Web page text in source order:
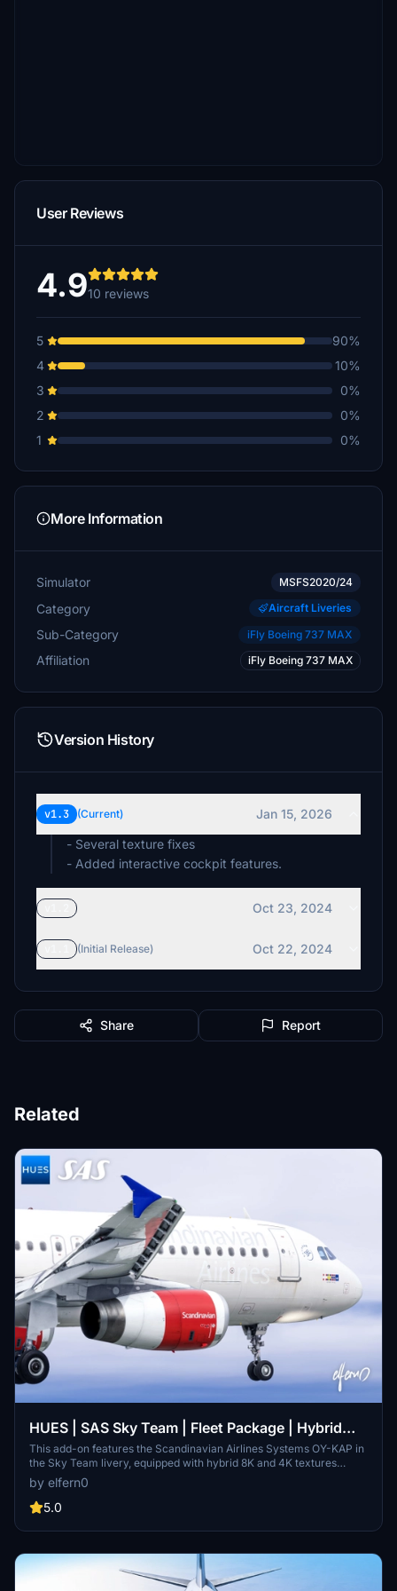
User Reviews
4.910 reviews
5
90%
4
10%
3
0%
2
0%
1
0%
More Information
Simulator MSFS2020/24
Category Aircraft Liveries
Sub-Category iFly Boeing 737 MAX
Affiliation iFly Boeing 737 MAX
Version History
v1.3 (Current)
Jan 15, 2026
- Several texture fixes
- Added interactive cockpit features.
Oct 23, 2024
(Initial Release) Oct 22, 2024
Share Report
Related
HUES | SAS Sky Team | Fleet Package | Hybrid
8/4K | w/Cabin
This add-on features the Scandinavian Airlines Systems OY-KAP in
the Sky Team livery, equipped with hybrid 8K and 4K textures
offering a balance of quality, size, and performance. It includes a
custom cabin and detailed configuration files for both interior and
exterior aspects, along with unique wear patterns. Installation is
additional features anticipated in future updates.
by elfern0
5.0